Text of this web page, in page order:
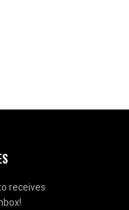
receives